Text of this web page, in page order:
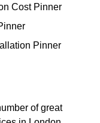
Cost Pinner
Pinner
of great